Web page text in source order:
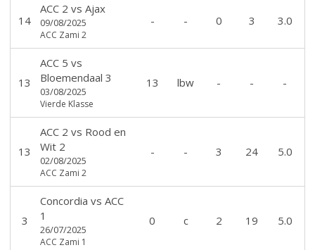
14
ACC 2 vs Ajax
09/08/2025
ACC Zami 2
- - 0 3 3.0
13
ACC 5 vs
Bloemendaal 3
03/08/2025
Vierde Klasse
13 lbw - - -
13
ACC 2 vs Rood en
Wit 2
02/08/2025
ACC Zami 2
- - 3 24 5.0
3
Concordia vs ACC
1
26/07/2025
ACC Zami 1
0 c 2 19 5.0